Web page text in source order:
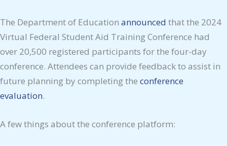
The Department of Education announced that the 2024
Virtual Federal Student Aid Training Conference had
over 20,500 registered participants for the four-day
conference. Attendees can provide feedback to assist in
future planning by completing the conference
evaluation.
A few things about the conference platform: